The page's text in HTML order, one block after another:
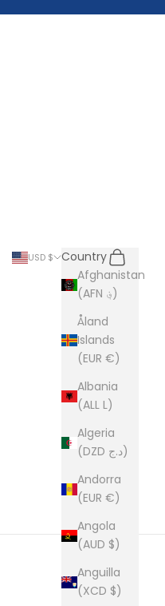
USD $
Country
Afghanistan
(AFN ؋)
Åland
Islands
(EUR €)
Albania
(ALL L)
Algeria
(DZD د.ج)
Andorra
(EUR €)
Angola
(AUD $)
Anguilla
(XCD $)
Search
Cart